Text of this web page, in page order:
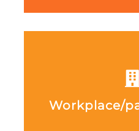
Workplace/